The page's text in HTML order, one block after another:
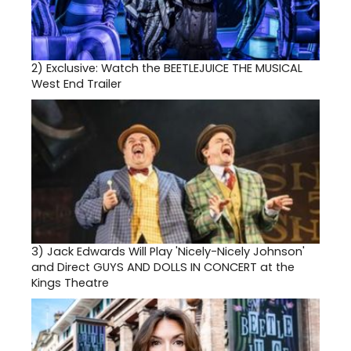
2) Exclusive: Watch the BEETLEJUICE THE MUSICAL
West End Trailer
3) Jack Edwards Will Play 'Nicely-Nicely Johnson'
and Direct GUYS AND DOLLS IN CONCERT at the
Kings Theatre